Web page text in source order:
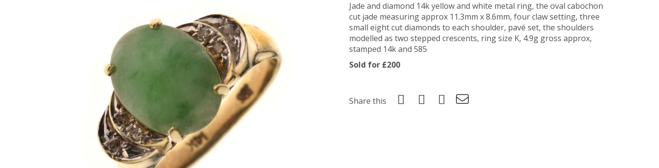
Jade and diamond 14k yellow and white metal ring, the oval cabochon
cut jade measuring approx 11.3mm x 8.6mm, four claw setting, three
small eight cut diamonds to each shoulder, pavé set, the shoulders
modelled as two stepped crescents, ring size K, 4.9g gross approx,
stamped 14k and 585
Sold for £200
Share this